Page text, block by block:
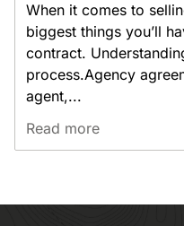
When it comes to
biggest things you’ll
contract.
process.Agency
agent,...
Read more